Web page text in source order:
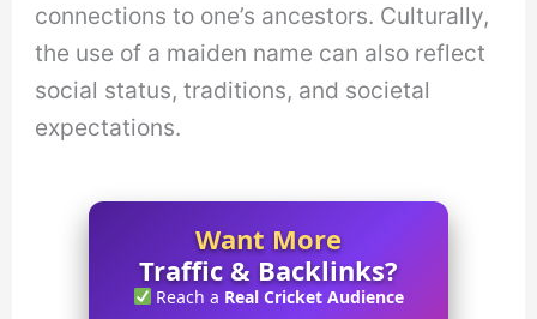
connections to one’s ancestors. Culturally,
the use of a maiden name can also reflect
social status, traditions, and societal
expectations.
Want More
Traffic & Backlinks?
Reach a Real Cricket Audience